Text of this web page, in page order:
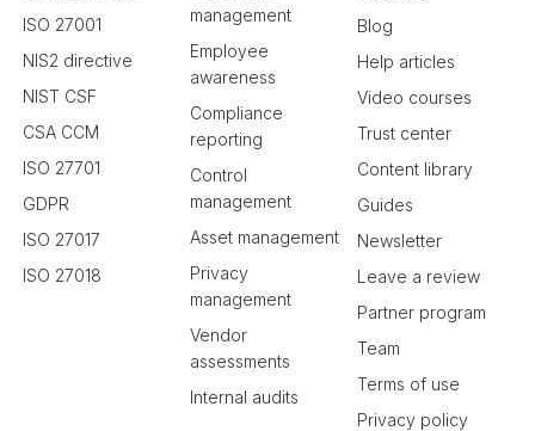
ISO 27001
NIS2 directive
NIST CSF
CSA CCM
ISO 27701
GDPR
ISO 27017
ISO 27018
management
Employee
awareness
Compliance
reporting
Control
management
Asset management
Privacy
management
Vendor
assessments
Internal audits
Blog
Help articles
Video courses
Trust center
Content library
Guides
Newsletter
Leave a review
Partner program
Team
Terms of use
Privacy policy